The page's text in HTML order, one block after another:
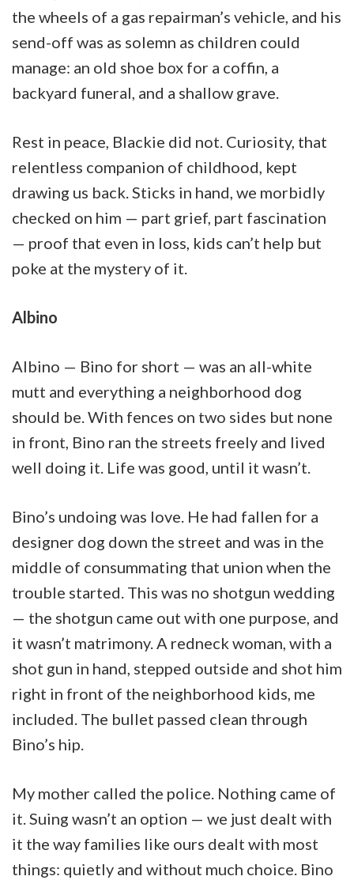
the wheels of a gas repairman’s vehicle, and his
send-off was as solemn as children could
manage: an old shoe box for a coffin, a
backyard funeral, and a shallow grave.
Rest in peace, Blackie did not. Curiosity, that
relentless companion of childhood, kept
drawing us back. Sticks in hand, we morbidly
checked on him — part grief, part fascination
— proof that even in loss, kids can’t help but
poke at the mystery of it.
Albino
Albino — Bino for short — was an all-white
mutt and everything a neighborhood dog
should be. With fences on two sides but none
in front, Bino ran the streets freely and lived
well doing it. Life was good, until it wasn’t.
Bino’s undoing was love. He had fallen for a
designer dog down the street and was in the
middle of consummating that union when the
trouble started. This was no shotgun wedding
— the shotgun came out with one purpose, and
it wasn’t matrimony. A redneck woman, with a
shot gun in hand, stepped outside and shot him
right in front of the neighborhood kids, me
included. The bullet passed clean through
Bino’s hip.
My mother called the police. Nothing came of
it. Suing wasn’t an option — we just dealt with
it the way families like ours dealt with most
things: quietly and without much choice. Bino